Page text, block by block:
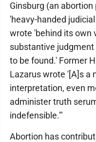
Ginsburg (an
'heavy-handed
wrote 'behind its own
substantive
to be found.' Former
Lazarus wrote '[A]s a
interpretation, even
administer truth
indefensible.'"
Abortion has